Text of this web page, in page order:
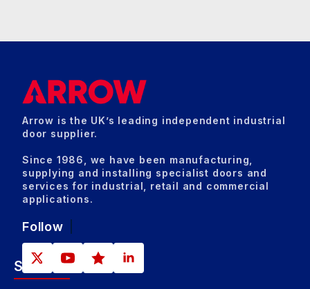
Arrow is the UK’s leading independent industrial
door supplier.
Since 1986, we have been manufacturing,
supplying and installing specialist doors and
services for industrial, retail and commercial
applications.
Follow
Sectors